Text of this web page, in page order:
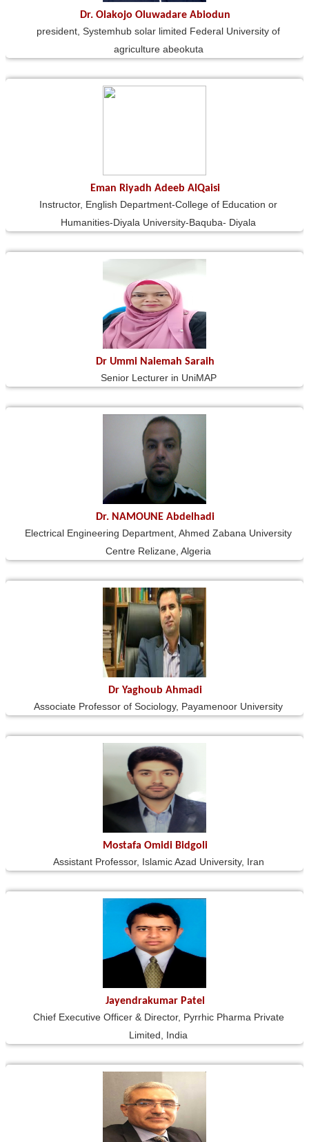
Dr. Olakojo Oluwadare Abiodun
president, Systemhub solar limited Federal University of
agriculture abeokuta
Eman Riyadh Adeeb AlQaisi
Instructor, English Department-College of Education or
Humanities-Diyala University-Baquba- Diyala
Dr Ummi Naiemah Saraih
Senior Lecturer in UniMAP
Dr. NAMOUNE Abdelhadi
Electrical Engineering Department, Ahmed Zabana University
Centre Relizane, Algeria
Dr Yaghoub Ahmadi
Associate Professor of Sociology, Payamenoor University
Mostafa Omidi Bidgoli
Assistant Professor, Islamic Azad University, Iran
Jayendrakumar Patel
Chief Executive Officer & Director, Pyrrhic Pharma Private
Limited, India